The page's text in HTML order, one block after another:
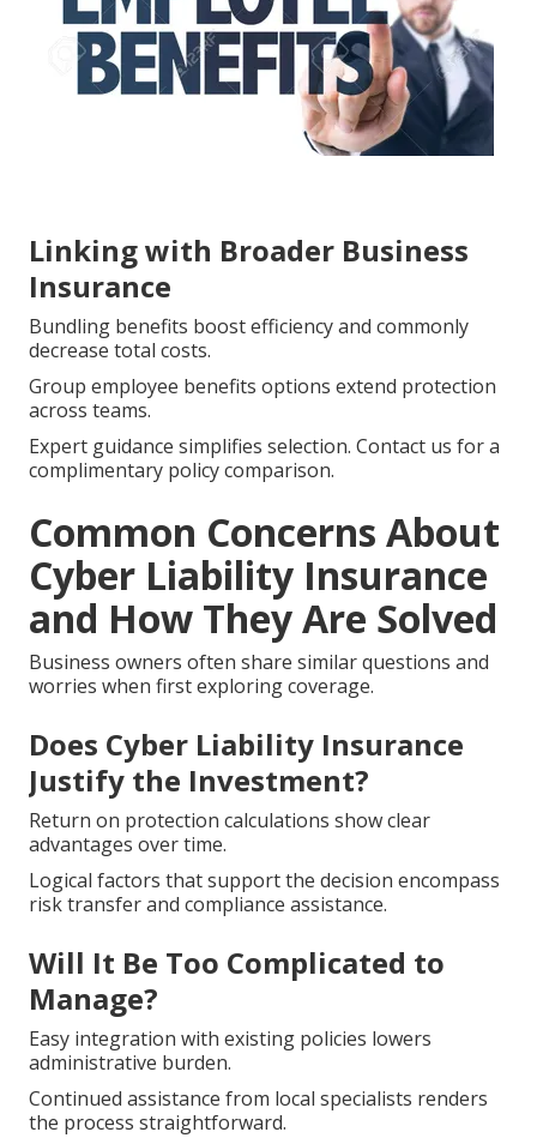
Linking with Broader Business
Insurance
Bundling benefits boost efficiency and commonly
decrease total costs.
Group employee benefits options extend protection
across teams.
Expert guidance simplifies selection. Contact us for a
complimentary policy comparison.
Common Concerns About
Cyber Liability Insurance
and How They Are Solved
Business owners often share similar questions and
worries when first exploring coverage.
Does Cyber Liability Insurance
Justify the Investment?
Return on protection calculations show clear
advantages over time.
Logical factors that support the decision encompass
risk transfer and compliance assistance.
Will It Be Too Complicated to
Manage?
Easy integration with existing policies lowers
administrative burden.
Continued assistance from local specialists renders
the process straightforward.